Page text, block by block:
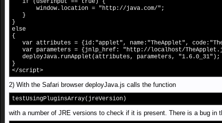
if (userInput == true) {
window.location = "http://java.com/";
}
}
else
{
var attributes = {id:"applet", name:"TheApplet",
var parameters = {jnlp_href: "http://localhost/
deployJava.runApplet(attributes, parameters, "1.6.0_31");
}
</script>
2) With the Safari browser deployJava.js calls the function
testUsingPluginsArray(jreVersion)
with a number of JRE versions to check if it is present. There is a bug in